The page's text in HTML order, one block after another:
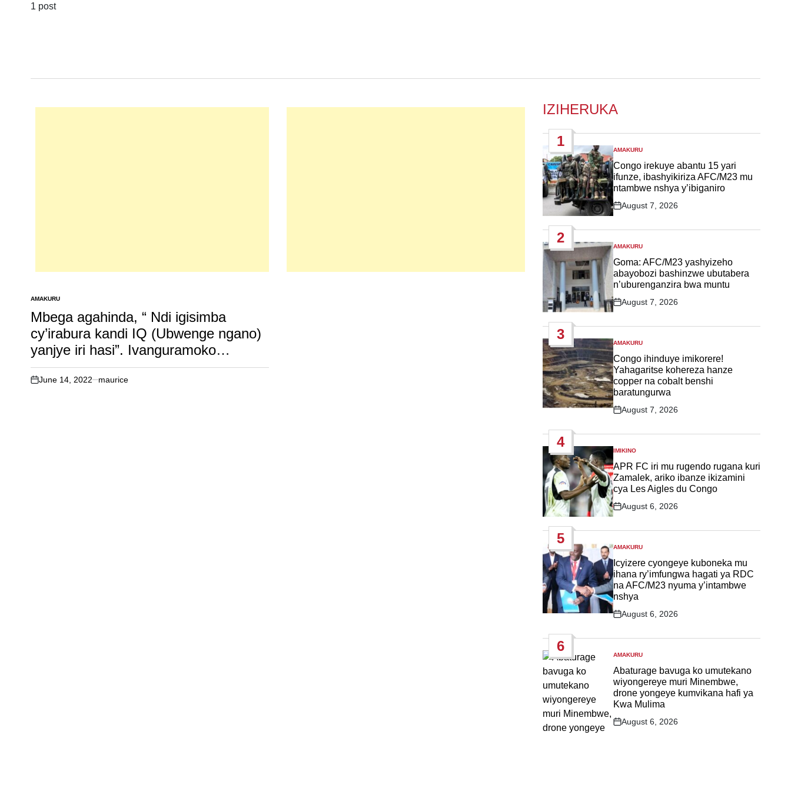
1 post
POSTED
IN
AMAKURU
Mbega agahinda, “ Ndi igisimba
cy’irabura kandi IQ (Ubwenge ngano)
yanjye iri hasi”. Ivanguramoko
rikomeje gukorerwa kuri Africa
(Malawi).
on
June 14, 2022 maurice
IZIHERUKA
1
POSTED
IN
AMAKURU
Congo irekuye abantu 15 yari
ifunze, ibashyikiriza AFC/M23 mu
ntambwe nshya y’ibiganiro
Post
August 7, 2026
2
POSTED
IN
AMAKURU
Goma: AFC/M23 yashyizeho
abayobozi bashinzwe ubutabera
n’uburenganzira bwa muntu
Post
August 7, 2026
3
POSTED
IN
AMAKURU
Congo ihinduye imikorere!
Yahagaritse kohereza hanze
copper na cobalt benshi
baratungurwa
Post
August 7, 2026
4
POSTED
IN
IMIKINO
APR FC iri mu rugendo rugana kuri
Zamalek, ariko ibanze ikizamini
cya Les Aigles du Congo
Post
August 6, 2026
5
POSTED
IN
AMAKURU
Icyizere cyongeye kuboneka mu
ihana ry’imfungwa hagati ya RDC
na AFC/M23 nyuma y’intambwe
nshya
Post
August 6, 2026
6
POSTED
IN
AMAKURU
Abaturage bavuga ko umutekano
wiyongereye muri Minembwe,
drone yongeye kumvikana hafi ya
Kwa Mulima
Post
August 6, 2026